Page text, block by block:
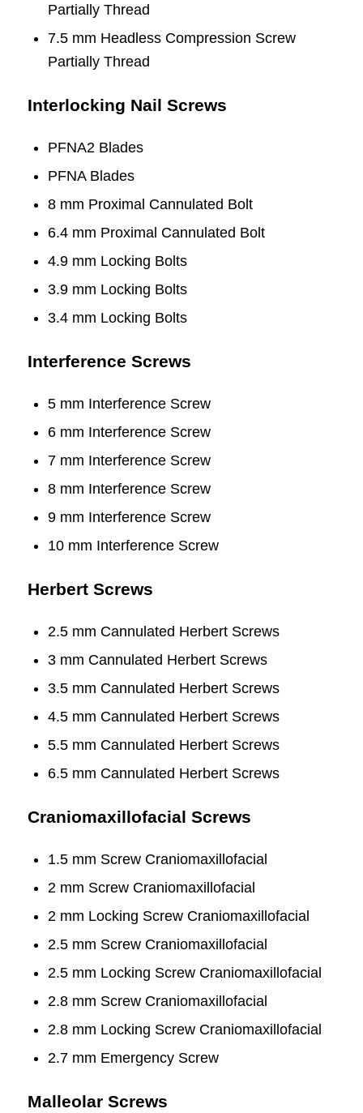
Partially Thread
7.5 mm Headless Compression Screw
Partially Thread
Interlocking Nail Screws
PFNA2 Blades
PFNA Blades
8 mm Proximal Cannulated Bolt
6.4 mm Proximal Cannulated Bolt
4.9 mm Locking Bolts
3.9 mm Locking Bolts
3.4 mm Locking Bolts
Interference Screws
5 mm Interference Screw
6 mm Interference Screw
7 mm Interference Screw
8 mm Interference Screw
9 mm Interference Screw
10 mm Interference Screw
Herbert Screws
2.5 mm Cannulated Herbert Screws
3 mm Cannulated Herbert Screws
3.5 mm Cannulated Herbert Screws
4.5 mm Cannulated Herbert Screws
5.5 mm Cannulated Herbert Screws
6.5 mm Cannulated Herbert Screws
Craniomaxillofacial Screws
1.5 mm Screw Craniomaxillofacial
2 mm Screw Craniomaxillofacial
2 mm Locking Screw Craniomaxillofacial
2.5 mm Screw Craniomaxillofacial
2.5 mm Locking Screw Craniomaxillofacial
2.8 mm Screw Craniomaxillofacial
2.8 mm Locking Screw Craniomaxillofacial
2.7 mm Emergency Screw
Malleolar Screws